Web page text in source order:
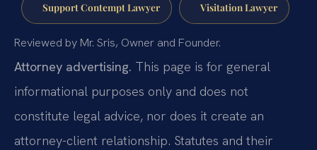
Support Contempt Lawyer Visitation Lawyer
Reviewed by Mr. Sris, Owner and Founder.
Attorney advertising. This page is for general
informational purposes only and does not
constitute legal advice, nor does it create an
attorney-client relationship. Statutes and their